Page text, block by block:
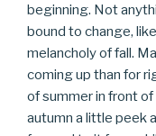
beginning. Not
bound to change,
melancholy of fall.
coming up than for
of summer in front
autumn a little peek